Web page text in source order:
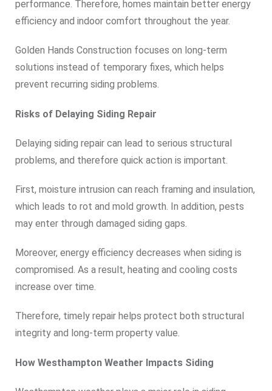
performance. Therefore, homes maintain better energy
efficiency and indoor comfort throughout the year.
Golden Hands Construction focuses on long-term
solutions instead of temporary fixes, which helps
prevent recurring siding problems.
Risks of Delaying Siding Repair
Delaying siding repair can lead to serious structural
problems, and therefore quick action is important.
First, moisture intrusion can reach framing and insulation,
which leads to rot and mold growth. In addition, pests
may enter through damaged siding gaps.
Moreover, energy efficiency decreases when siding is
compromised. As a result, heating and cooling costs
increase over time.
Therefore, timely repair helps protect both structural
integrity and long-term property value.
How Westhampton Weather Impacts Siding